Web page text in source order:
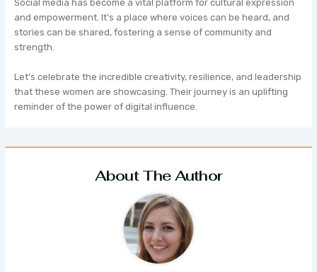
Social media has become a vital platform for cultural expression
and empowerment. It’s a place where voices can be heard, and
stories can be shared, fostering a sense of community and
strength.
Let’s celebrate the incredible creativity, resilience, and leadership
that these women are showcasing. Their journey is an uplifting
reminder of the power of digital influence.
About The Author